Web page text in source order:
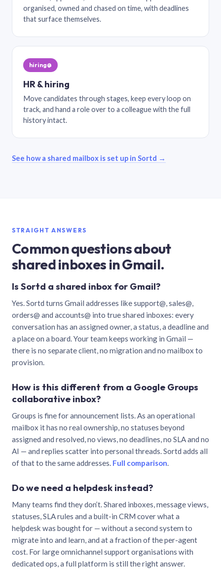
organised, owned and chased on time, with deadlines
that surface themselves.
hiring@
HR & hiring
Move candidates through stages, keep every loop on
track, and hand a role over to a colleague with the full
history intact.
See how a shared mailbox is set up in Sortd →
STRAIGHT ANSWERS
Common questions about
shared inboxes in Gmail.
Is Sortd a shared inbox for Gmail?
Yes. Sortd turns Gmail addresses like support@, sales@,
orders@ and accounts@ into true shared inboxes: every
conversation has an assigned owner, a status, a deadline and
a place on a board. Your team keeps working in Gmail —
there is no separate client, no migration and no mailbox to
provision.
How is this different from a Google Groups
collaborative inbox?
Groups is fine for announcement lists. As an operational
mailbox it has no real ownership, no statuses beyond
assigned and resolved, no views, no deadlines, no SLA and no
AI — and replies scatter into personal threads. Sortd adds all
of that to the same addresses. Full comparison.
Do we need a helpdesk instead?
Many teams find they don’t. Shared inboxes, message views,
statuses, SLA rules and a built-in CRM cover what a
helpdesk was bought for — without a second system to
migrate into and learn, and at a fraction of the per-agent
cost. For large omnichannel support organisations with
dedicated ops, a full platform is still the right answer.